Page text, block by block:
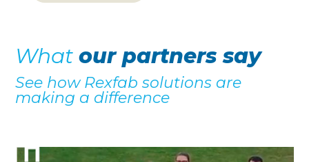
Whatour partners say
See how Rexfab solutions are
making a difference